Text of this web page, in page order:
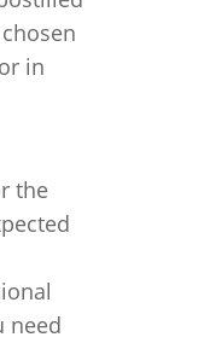
in
the
need